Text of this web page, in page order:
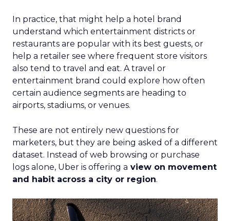
In practice, that might help a hotel brand
understand which entertainment districts or
restaurants are popular with its best guests, or
help a retailer see where frequent store visitors
also tend to travel and eat. A travel or
entertainment brand could explore how often
certain audience segments are heading to
airports, stadiums, or venues.
These are not entirely new questions for
marketers, but they are being asked of a different
dataset. Instead of web browsing or purchase
logs alone, Uber is offering a view on movement
and habit across a city or region.